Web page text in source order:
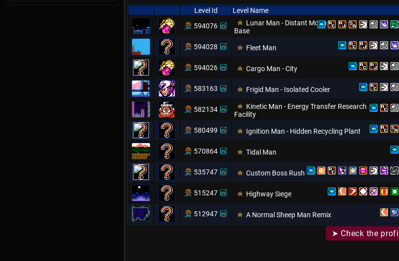
Level Id Level Name
594076
Lunar Man - Distant Moon
Base
594028 Fleet Man
594026 Cargo Man - City
583163 Frigid Man - Isolated Cooler
582134
Kinetic Man - Energy Transfer Research
Facility
580499 Ignition Man - Hidden Recycling Plant
570864 Tidal Man
535747 Custom Boss Rush
515247 Highway Siege
512947 A Normal Sheep Man Remix
➤ Check the